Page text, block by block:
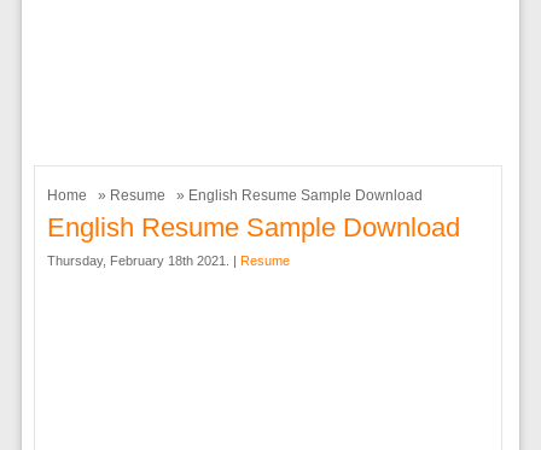
Home » Resume » English Resume Sample Download
English Resume Sample Download
Thursday, February 18th 2021. | Resume